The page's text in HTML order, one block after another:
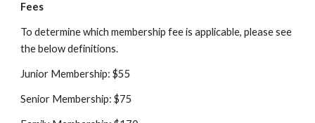
Fees
To determine which membership fee is applicable, please see
the below definitions.
Junior Membership: $55
Senior Membership: $75